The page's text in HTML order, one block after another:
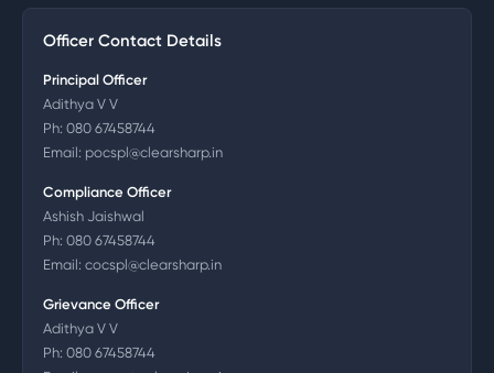
Officer Contact Details
Principal Officer
Adithya V V
Ph: 080 67458744
Email: pocspl@clearsharp.in
Compliance Officer
Ashish Jaishwal
Ph: 080 67458744
Email: cocspl@clearsharp.in
Grievance Officer
Adithya V V
Ph: 080 67458744